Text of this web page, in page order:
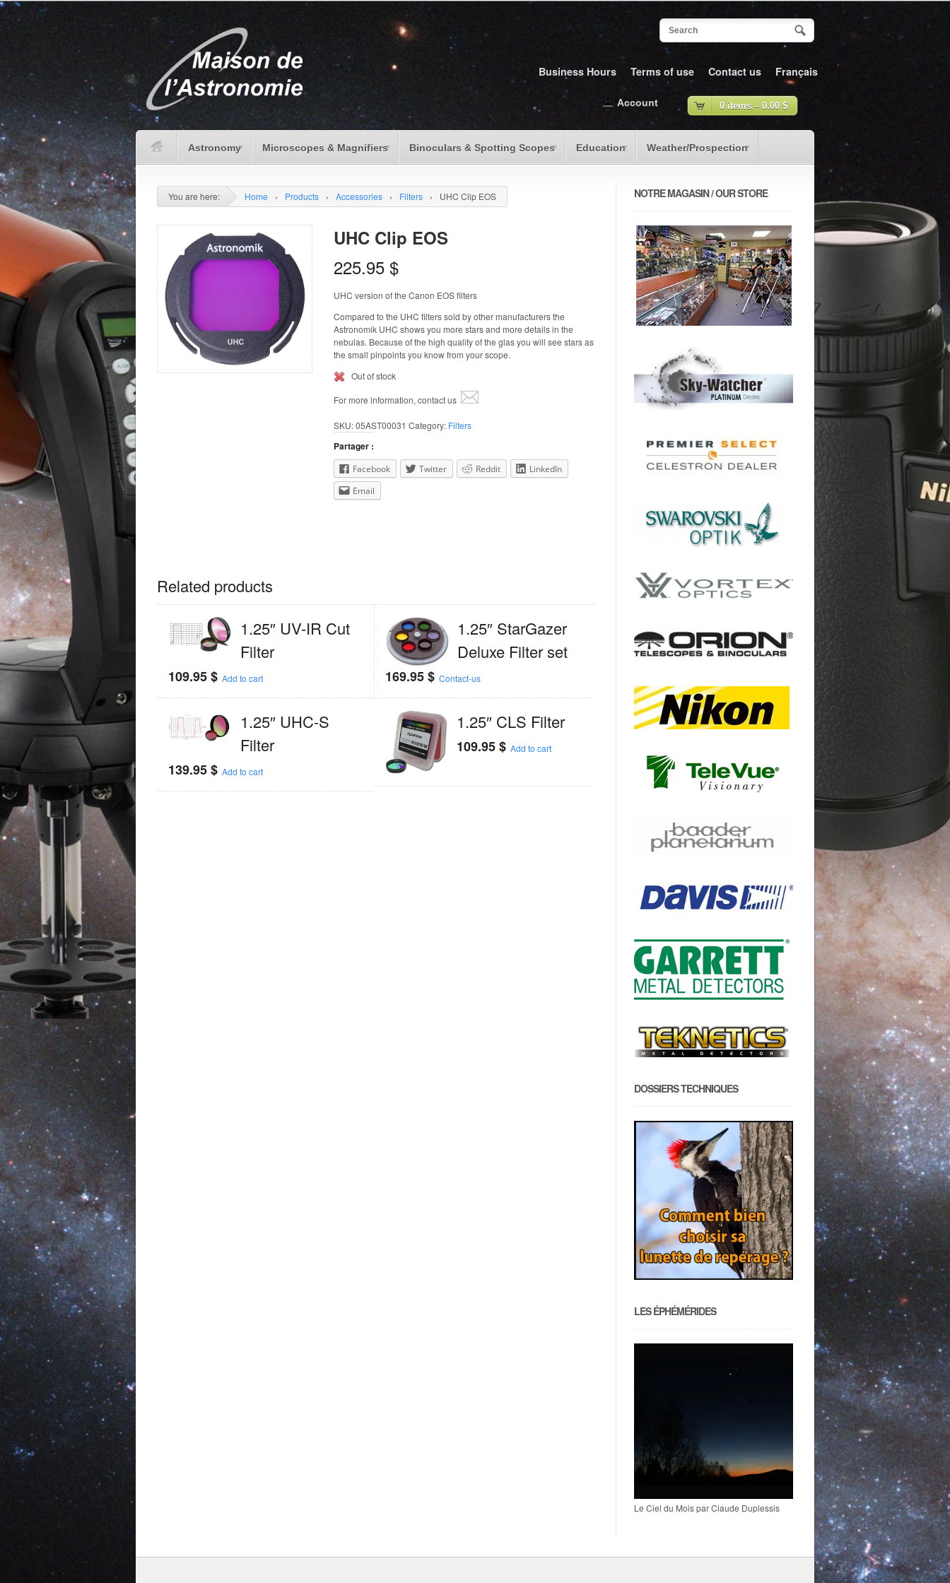
Business Hours Terms of use Contact us Français
Astronomy Microscopes & Magnifiers Binoculars & Spotting Scopes Education Weather/Prospection
0 items – 0.00 $
Account
You are here: Home › Products › Accessories › Filters › UHC Clip EOS
UHC Clip EOS
225.95 $
UHC version of the Canon EOS filters
Compared to the UHC filters sold by other manufacturers the
Astronomik UHC shows you more stars and more details in the
nebulas. Because of the high quality of the glas you will see stars as
the small pinpoints you know from your scope.
Out of stock
For more information, contact us
SKU:05AST00031 Category: Filters
Partager :
Facebook Twitter Reddit
LinkedIn
Email
Related products
1.25″ UV-IR Cut
Filter
109.95$ Add to cart
1.25″ StarGazer
Deluxe Filter set
169.95$ Contact-us
1.25″ UHC-S
Filter
139.95$ Add to cart
1.25″ CLS Filter
109.95$ Add to cart
NOTRE MAGASIN / OUR STORE
DOSSIERS TECHNIQUES
LES ÉPHÉMÉRIDES
Le Ciel du Mois par Claude Duplessis